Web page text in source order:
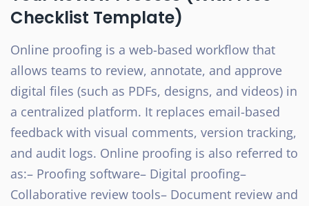
Checklist Template)
Online proofing is a web-based workflow that
allows teams to review, annotate, and approve
digital files (such as PDFs, designs, and videos) in
a centralized platform. It replaces email-based
feedback with visual comments, version tracking,
and audit logs. Online proofing is also referred to
as:– Proofing software– Digital proofing–
Collaborative review tools– Document review and